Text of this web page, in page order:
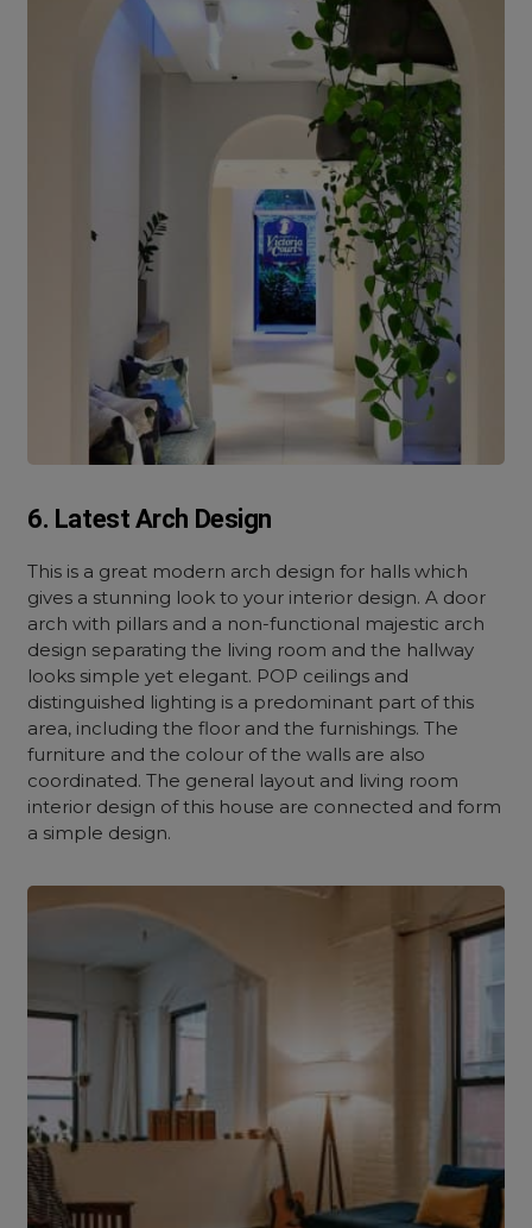
6. Latest Arch Design
This is a great modern arch design for halls which
gives a stunning look to your interior design. A door
arch with pillars and a non-functional majestic arch
design separating the living room and the hallway
looks simple yet elegant. POP ceilings and
distinguished lighting is a predominant part of this
area, including the floor and the furnishings. The
furniture and the colour of the walls are also
coordinated. The general layout and living room
interior design of this house are connected and form
a simple design.